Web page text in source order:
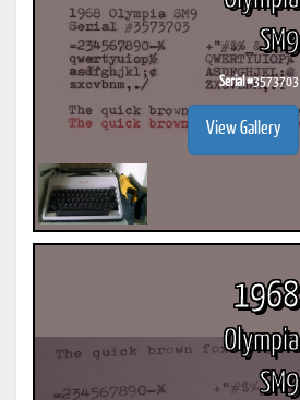
SM9
Serial #3573703
View Gallery
1968
Olympia
SM9